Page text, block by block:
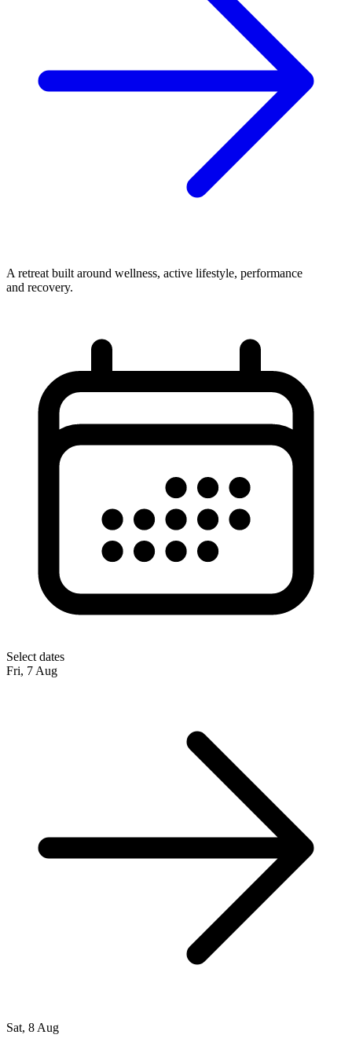
A retreat built around wellness, active lifestyle, performance
and recovery.
Select dates
Fri, 7 Aug
Sat, 8 Aug